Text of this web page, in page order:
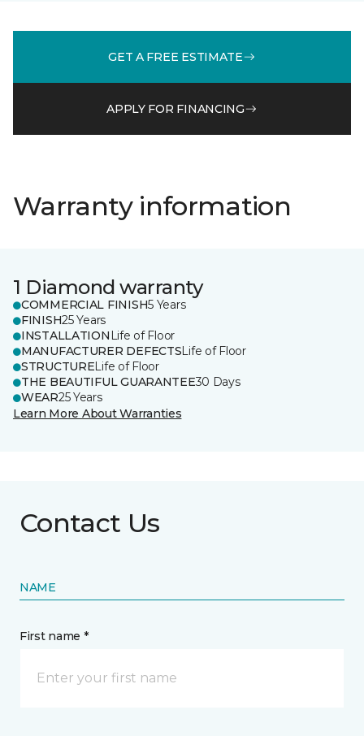
GET A FREE ESTIMATE
APPLY FOR FINANCING
Warranty information
1 Diamond warranty
COMMERCIAL FINISH5 Years
FINISH25 Years
INSTALLATION Life of Floor
MANUFACTURER DEFECTSLife of Floor
STRUCTURELife of Floor
THE BEAUTIFUL GUARANTEE30 Days
WEAR25 Years
Learn More About Warranties
Contact Us
NAME
First name *